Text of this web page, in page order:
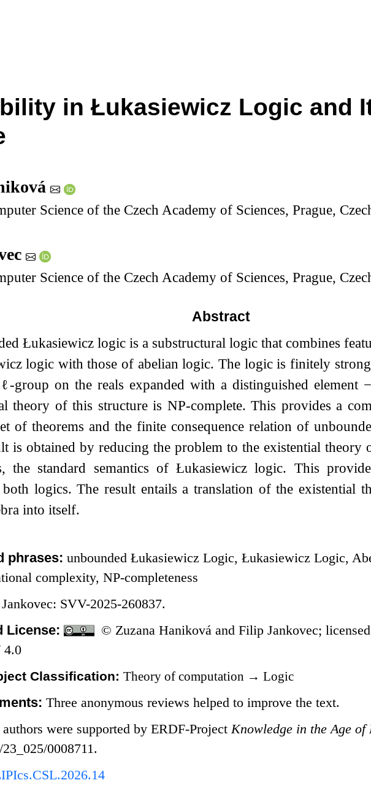
in Łukasiewicz Logic and
Science of the Czech Academy of Sciences, Prague,
Science of the Czech Academy of Sciences, Prague,
Abstract
Łukasiewicz logic is a substructural logic that combines
logic with those of abelian logic. The logic is finitely
ℓ-group on the reals expanded with a distinguished element −
theory of this structure is NP-complete. This provides a
of theorems and the finite consequence relation of
is obtained by reducing the problem to the existential theory
the standard semantics of Łukasiewicz logic. This
both logics. The result entails a translation of the existential
into itself.
phrases:unbounded Łukasiewicz Logic, Łukasiewicz Logic,
complexity, NP-completeness
SVV-2025-260837.
License:
© Zuzana Haniková and Filip Jankovec;
4.0
Classification:Theory of computation → Logic
Three anonymous reviews helped to improve the text.
were supported by ERDF-Project Knowledge in the Age
0008711.